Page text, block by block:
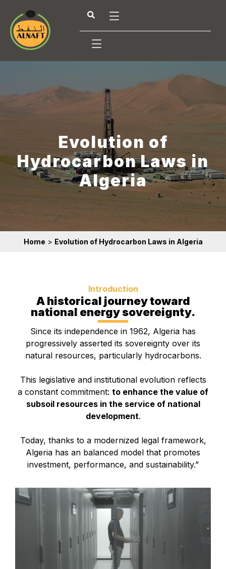
Evolution of
Hydrocarbon Laws in
Algeria
Home > Evolution of Hydrocarbon Laws in Algeria
Introduction
A historical journey toward
national energy sovereignty.
Since its independence in 1962, Algeria has
progressively asserted its sovereignty over its
natural resources, particularly hydrocarbons.
This legislative and institutional evolution reflects
a constant commitment: to enhance the value of
subsoil resources in the service of national
development.
Today, thanks to a modernized legal framework,
Algeria has an balanced model that promotes
investment, performance, and sustainability.”